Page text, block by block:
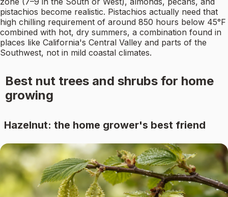
pistachios become realistic. Pistachios actually need that
high chilling requirement of around 850 hours below 45°F
combined with hot, dry summers, a combination found in
places like California's Central Valley and parts of the
Southwest, not in mild coastal climates.
Best nut trees and shrubs for home
growing
Hazelnut: the home grower's best friend